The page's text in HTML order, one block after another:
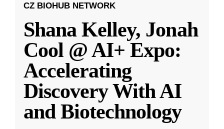
CZ BIOHUB NETWORK
Shana Kelley, Jonah
Cool @ AI+ Expo:
Accelerating
Discovery With AI
and Biotechnology